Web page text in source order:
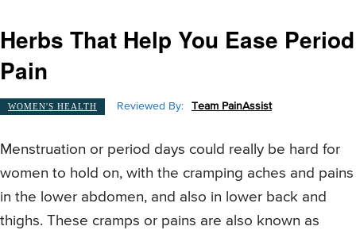
Herbs That Help You Ease Period
Pain
WOMEN'S HEALTH Reviewed By: Team PainAssist
Menstruation or period days could really be hard for
women to hold on, with the cramping aches and pains
in the lower abdomen, and also in lower back and
thighs. These cramps or pains are also known as